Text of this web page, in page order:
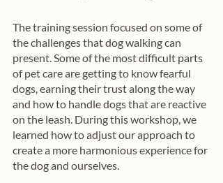
The training session focused on some of
the challenges that dog walking can
present. Some of the most difficult parts
of pet care are getting to know fearful
dogs, earning their trust along the way
and how to handle dogs that are reactive
on the leash. During this workshop, we
learned how to adjust our approach to
create a more harmonious experience for
the dog and ourselves.